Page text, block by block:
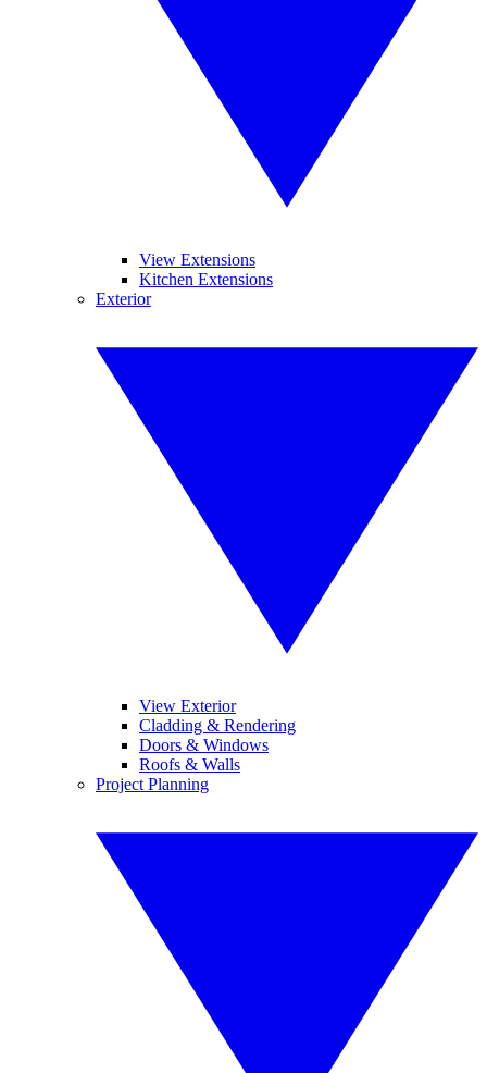
View Extensions
Kitchen Extensions
Exterior
View Exterior
Cladding & Rendering
Doors & Windows
Roofs & Walls
Project Planning